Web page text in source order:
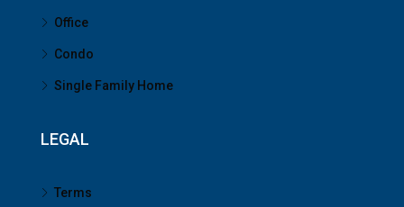
Office
Condo
Single Family Home
LEGAL
Terms